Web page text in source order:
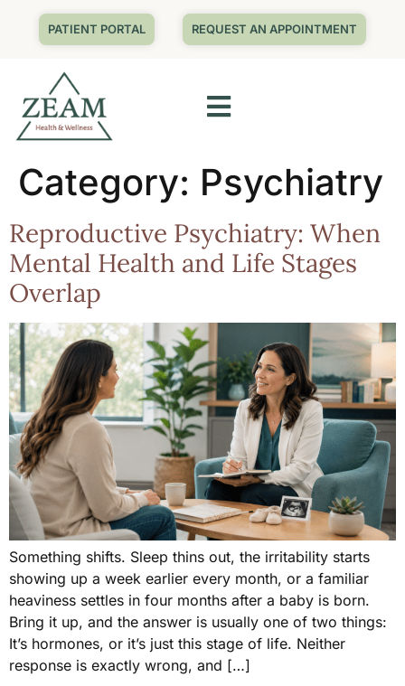
PATIENT PORTAL REQUEST AN APPOINTMENT
Category: Psychiatry
Reproductive Psychiatry: When
Mental Health and Life Stages
Overlap
Something shifts. Sleep thins out, the irritability starts
showing up a week earlier every month, or a familiar
heaviness settles in four months after a baby is born.
Bring it up, and the answer is usually one of two things:
It’s hormones, or it’s just this stage of life. Neither
response is exactly wrong, and […]